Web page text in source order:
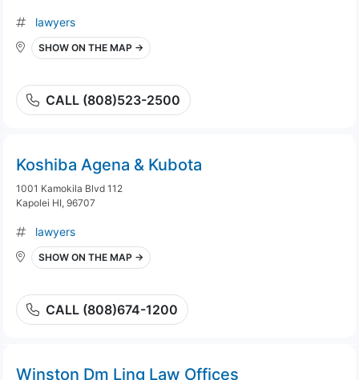
lawyers
SHOW ON THE MAP →
CALL (808)523-2500
Koshiba Agena & Kubota
1001 Kamokila Blvd 112
Kapolei HI, 96707
lawyers
SHOW ON THE MAP →
CALL (808)674-1200
Winston Dm Ling Law Offices